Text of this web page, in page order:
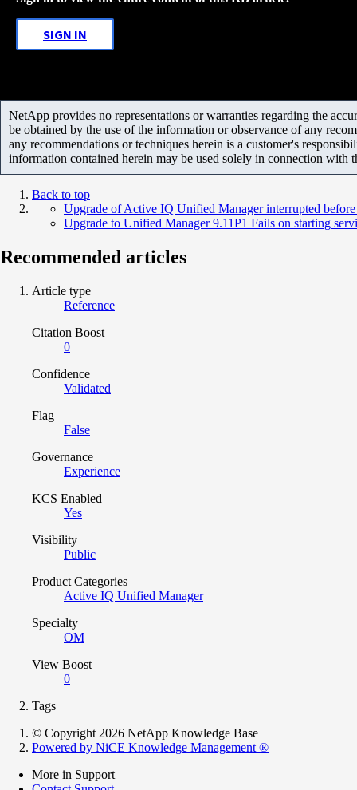
SIGN IN
NetApp provides no representations or warranties regarding the
be obtained by the use of the information or observance of any
any recommendations or techniques herein is a customer's
information contained herein may be used solely in connection with
Back to top
Upgrade of Active IQ Unified Manager interrupted before
Upgrade to Unified Manager 9.11P1 Fails on starting
Recommended articles
Article type
Reference
Citation Boost
0
Confidence
Validated
Flag
False
Governance
Experience
KCS Enabled
Yes
Visibility
Public
Product Categories
Active IQ Unified Manager
Specialty
OM
View Boost
0
Tags
© Copyright 2026 NetApp Knowledge Base
Powered by NiCE Knowledge Management ®
More in Support